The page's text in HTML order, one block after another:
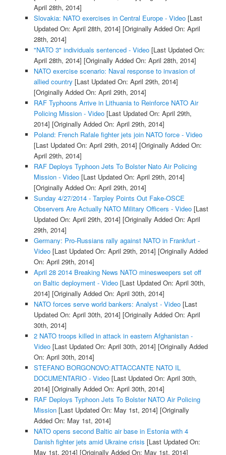
April 28th, 2014]
Slovakia: NATO exercises in Central Europe - Video[Last
Updated On: April 28th, 2014] [Originally Added On: April
28th, 2014]
"NATO 3" individuals sentenced - Video[Last Updated On:
April 28th, 2014] [Originally Added On: April 28th, 2014]
NATO exercise scenario: Naval response to invasion of
allied country [Last Updated On: April 29th, 2014]
[Originally Added On: April 29th, 2014]
RAF Typhoons Arrive in Lithuania to Reinforce NATO Air
Policing Mission - Video[Last Updated On: April 29th,
2014] [Originally Added On: April 29th, 2014]
Poland: French Rafale fighter jets join NATO force - Video
[Last Updated On: April 29th, 2014] [Originally Added On:
April 29th, 2014]
RAF Deploys Typhoon Jets To Bolster Nato Air Policing
Mission - Video[Last Updated On: April 29th, 2014]
[Originally Added On: April 29th, 2014]
Sunday 4/27/2014 - Tarpley Points Out Fake-OSCE
Observers Are Actually NATO Military Officers - Video[Last
Updated On: April 29th, 2014] [Originally Added On: April
29th, 2014]
Germany: Pro-Russians rally against NATO in Frankfurt -
Video[Last Updated On: April 29th, 2014] [Originally Added
On: April 29th, 2014]
April 28 2014 Breaking News NATO minesweepers set off
on Baltic deployment - Video[Last Updated On: April 30th,
2014] [Originally Added On: April 30th, 2014]
NATO forces serve world bankers: Analyst - Video[Last
Updated On: April 30th, 2014] [Originally Added On: April
30th, 2014]
2 NATO troops killed in attack in eastern Afghanistan -
Video[Last Updated On: April 30th, 2014] [Originally Added
On: April 30th, 2014]
STEFANO BORGONOVO:ATTACCANTE NATO IL
DOCUMENTARIO - Video[Last Updated On: April 30th,
2014] [Originally Added On: April 30th, 2014]
RAF Deploys Typhoon Jets To Bolster NATO Air Policing
Mission[Last Updated On: May 1st, 2014] [Originally
Added On: May 1st, 2014]
NATO opens second Baltic air base in Estonia with 4
Danish fighter jets amid Ukraine crisis [Last Updated On:
May 1st, 2014] [Originally Added On: May 1st, 2014]